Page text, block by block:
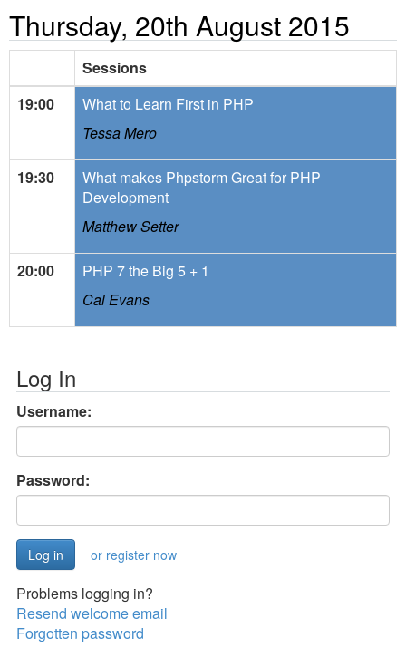
Thursday, 20th August 2015
Sessions
19:00
What to Learn First in PHP
Tessa Mero
19:30
What makes Phpstorm Great for PHP
Development
Matthew Setter
20:00
PHP 7 the Big 5 + 1
Cal Evans
Log In
Username:
Password:
or register now
Problems logging in?
Resend welcome email
Forgotten password